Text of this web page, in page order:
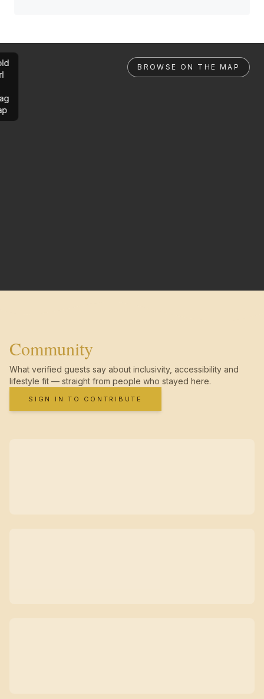
BROWSE ON THE MAP
Community
What verified guests say about inclusivity, accessibility and
lifestyle fit — straight from people who stayed here.
SIGN IN TO CONTRIBUTE